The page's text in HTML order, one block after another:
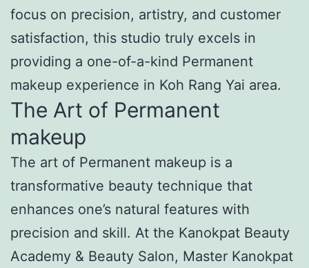
focus on precision, artistry, and customer
satisfaction, this studio truly excels in
providing a one-of-a-kind Permanent
makeup experience in Koh Rang Yai area.
The Art of Permanent
makeup
The art of Permanent makeup is a
transformative beauty technique that
enhances one’s natural features with
precision and skill. At the Kanokpat Beauty
Academy & Beauty Salon, Master Kanokpat